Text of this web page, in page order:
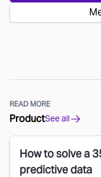
READ MORE
ProductSee all
How to solve a
predictive data